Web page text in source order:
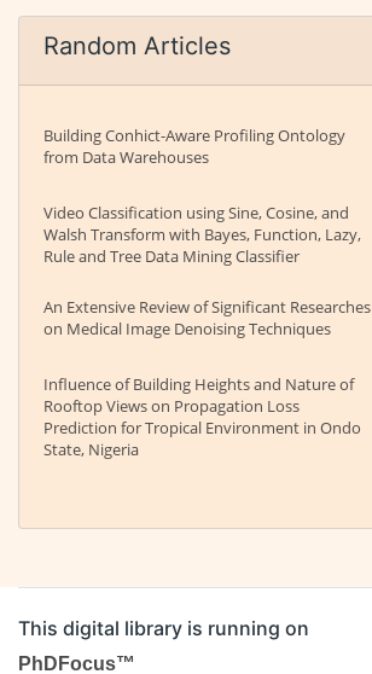
Random Articles
Building Conhict-Aware Profiling Ontology
from Data Warehouses
Video Classification using Sine, Cosine, and
Walsh Transform with Bayes, Function, Lazy,
Rule and Tree Data Mining Classifier
An Extensive Review of Significant Researches
on Medical Image Denoising Techniques
Influence of Building Heights and Nature of
Rooftop Views on Propagation Loss
Prediction for Tropical Environment in Ondo
State, Nigeria
This digital library is running on
PhDFocus™